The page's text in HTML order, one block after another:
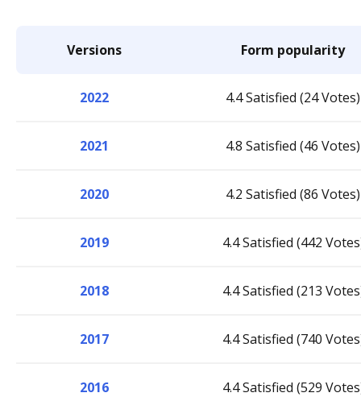
Versions Form popularity
2022 4.4 Satisfied (24 Votes)
2021 4.8 Satisfied (46 Votes)
2020 4.2 Satisfied (86 Votes)
2019 4.4 Satisfied (442
2018 4.4 Satisfied (213
2017 4.4 Satisfied (740
2016 4.4 Satisfied (529